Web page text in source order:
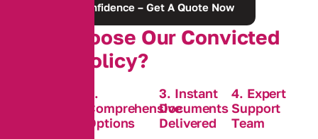
Rebuild Confidence – Get A Quote Now
oose Our Convicted
olicy?
2.
Comprehensive
Options
3. Instant
Documents
Delivered
4. Expert
Support
Team